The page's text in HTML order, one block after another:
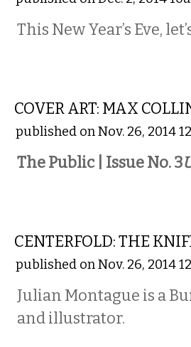
This New Year’s Eve,
COVER ART: MAX
published on Nov. 26, 2014
The Public | Issue No. 3
CENTERFOLD: THE
published on Nov. 26, 2014
Julian Montague is a
and illustrator.